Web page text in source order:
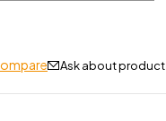
Ask about product